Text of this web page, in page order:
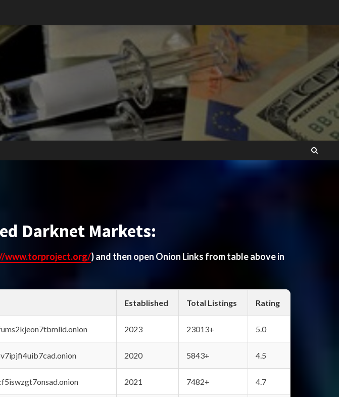
Darknet Markets:
www.torproject.org/) and then open Onion Links from table above in
Established Total Listings Rating
2023 23013+ 5.0
2020 5843+ 4.5
2021 7482+ 4.7